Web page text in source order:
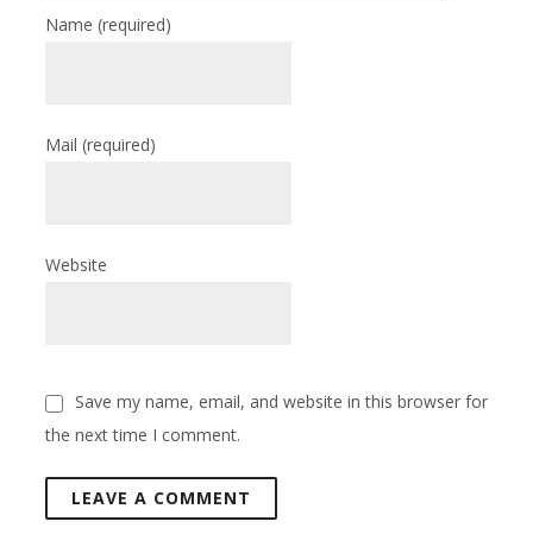
Name(required)
Mail(required)
Website
Save my name, email, and website in this browser for
the next time I comment.